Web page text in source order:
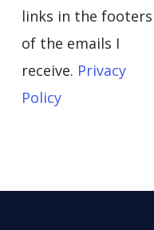
links in the footers
of the emails I
receive. Privacy
Policy